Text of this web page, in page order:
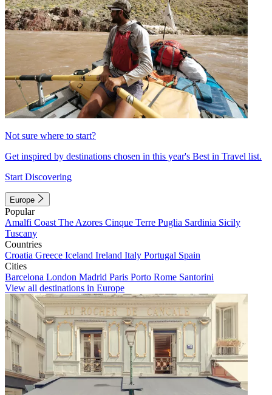
Not sure where to start?
Get inspired by destinations chosen in this year's Best in Travel list.
Start Discovering
Europe
Popular
Amalfi Coast The Azores Cinque Terre Puglia Sardinia Sicily
Tuscany
Countries
Croatia Greece Iceland Ireland Italy Portugal Spain
Cities
Barcelona London Madrid Paris Porto Rome Santorini
View all destinations in Europe